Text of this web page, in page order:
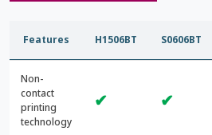
Features H1506BT S0606BT
Non-
contact
printing
technology
✔ ✔